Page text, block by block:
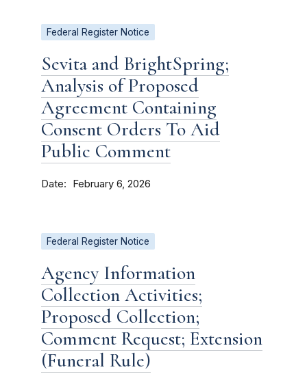
Federal Register Notice
Sevita and BrightSpring;
Analysis of Proposed
Agreement Containing
Consent Orders To Aid
Public Comment
Date February 6, 2026
Federal Register Notice
Agency Information
Collection Activities;
Proposed Collection;
Comment Request; Extension
(Funeral Rule)